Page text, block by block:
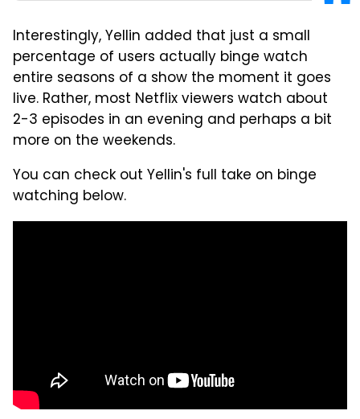
Interestingly, Yellin added that just a small
percentage of users actually binge watch
entire seasons of a show the moment it goes
live. Rather, most Netflix viewers watch about
2-3 episodes in an evening and perhaps a bit
more on the weekends.
You can check out Yellin's full take on binge
watching below.